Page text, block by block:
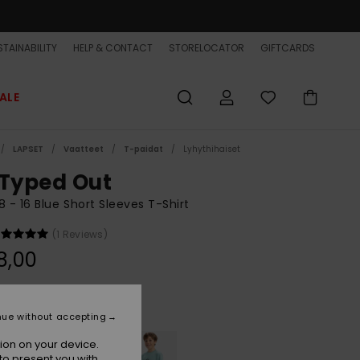
HELP & CONTACT STORELOCATOR GIFTCARDS
LAPSET Vaatteet T-paidat Lyhythihaiset
Out
- 16 Blue Short Sleeves T-Shirt
(1 Reviews)
on your device.
without accepting